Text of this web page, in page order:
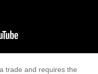
trade and requires the